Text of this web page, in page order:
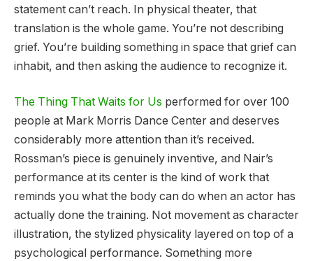
statement can’t reach. In physical theater, that
translation is the whole game. You’re not describing
grief. You’re building something in space that grief can
inhabit, and then asking the audience to recognize it.
The Thing That Waits for Us performed for over 100
people at Mark Morris Dance Center and deserves
considerably more attention than it’s received.
Rossman’s piece is genuinely inventive, and Nair’s
performance at its center is the kind of work that
reminds you what the body can do when an actor has
actually done the training. Not movement as character
illustration, the stylized physicality layered on top of a
psychological performance. Something more